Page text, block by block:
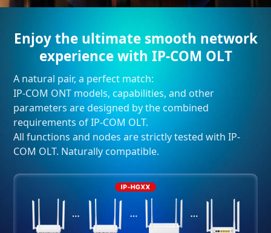
Enjoy the ultimate smooth network
experience with IP-COM OLT
A natural pair, a perfect match:
IP-COM ONT models, capabilities, and other
parameters are designed by the combined
requirements of IP-COM OLT.
All functions and nodes are strictly tested with IP-
COM OLT. Naturally compatible.